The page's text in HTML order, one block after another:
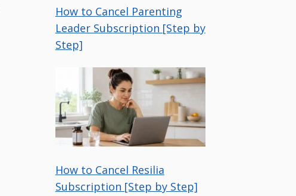
How to Cancel Parenting
Leader Subscription [Step by
Step]
How to Cancel Resilia
Subscription [Step by Step]